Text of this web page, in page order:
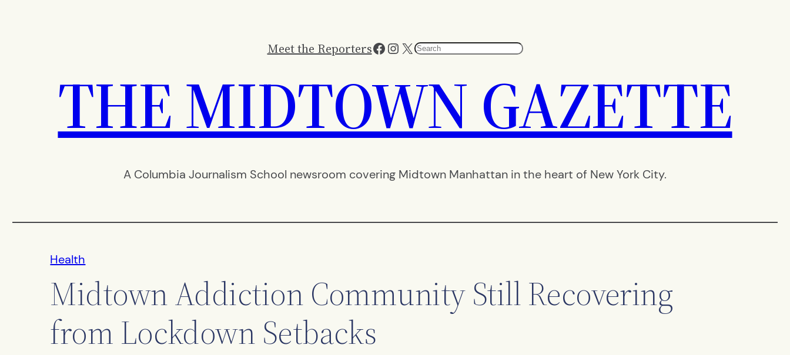
Meet the ReportersFacebook
Instagram
X Search
THE MIDTOWN GAZETTE
A Columbia Journalism School newsroom covering Midtown Manhattan in the heart of New York City.
Health
Midtown Addiction Community Still Recovering
from Lockdown Setbacks